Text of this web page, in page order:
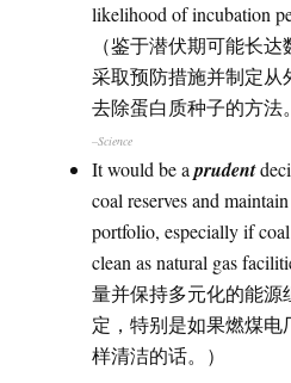
likelihood of incubation
（鉴于潜伏期可能长
采取预防措施并制定从
去除蛋白质种子的方法
–Science
It would be aprudent
coal reserves and
portfolio, especially if
clean as natural gas
量并保持多元化的能
定，特别是如果燃煤
样清洁的话。）